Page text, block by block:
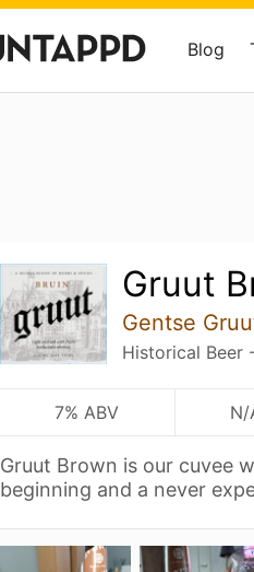
Blog
Gruut
Gentse
Historical Beer
7% ABV N/
Gruut Brown is our cuvee
beginning and a never